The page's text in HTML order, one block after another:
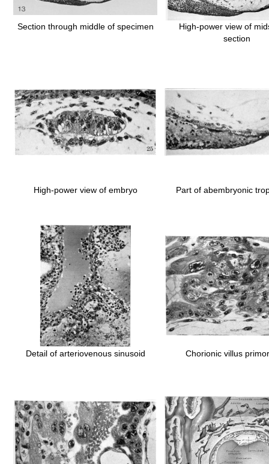
Section through middle of specimen
High-power view of
section
High-power view of embryo Part of abembryonic
Detail of arteriovenous sinusoid Chorionic villus